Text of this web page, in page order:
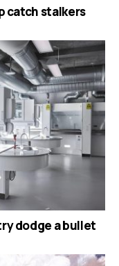
catch stalkers
dodge a bullet